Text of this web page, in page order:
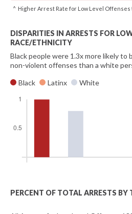
^ Higher Arrest Rate for Low Level Offenses
DISPARITIES IN ARRESTS FOR
RACE/ETHNICITY
Black people were 1.3x more likely to
non-violent offenses than a white
Black
Latinx White
PERCENT OF TOTAL ARRESTS BY